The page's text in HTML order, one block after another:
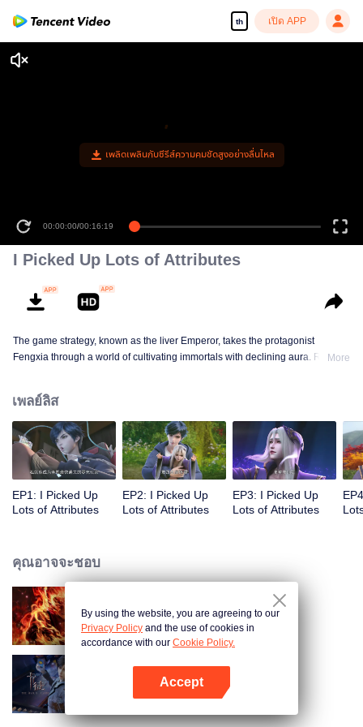
th เปิด APP
เพลิดเพลินกับซีรีส์ความคมชัดสูงอย่างลื่นไหล
00:00:00/00:16:19
I Picked Up Lots of Attributes
The game strategy, known as the liver Emperor, takes the protagonist
Fengxia through a world of cultivating immortals with declining aura. Relying
enemies along the way and gained countless skills. He first solved the
internal and external troubles of Qianqiu Valley and defeated the Xuanwu
Kingdom that came to provoke; then, at the request of the Xuanwu Emperor,
he resolved the human crisis and defeated the demon son, thus saving the
human race from the persecution of the demon race, and restored the
More
เพลย์ลิส
EP1: I Picked Up
Lots of Attributes
EP2: I Picked Up
Lots of Attributes
EP3: I Picked Up
Lots of Attributes
คุณอาจจะชอบ
ตำนานเทพวานรสวรรค์
การ์ดพลิกชะตา
By using the website, you are agreeing to our
Privacy Policy and the use of cookies in
accordance with our Cookie Policy.
Accept